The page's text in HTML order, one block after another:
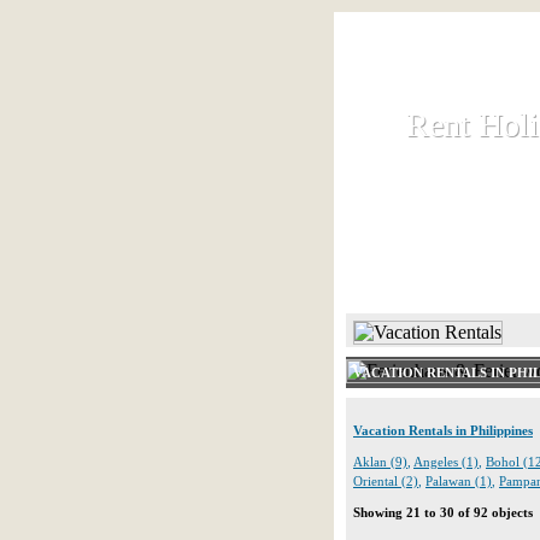
Rent
Rent
VACATION RENTALS IN
Vacation Rentals in Philippines
Aklan (9) Angeles (1) Bohol
Oriental (2) Palawan (1)
Showing 21 to 30 of 92 objects